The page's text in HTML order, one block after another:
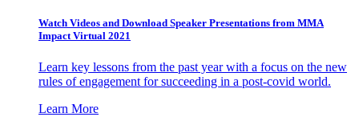
Watch Videos and Download Speaker Presentations from MMA
Impact Virtual 2021
Learn key lessons from the past year with a focus on the new
rules of engagement for succeeding in a post-covid world.
Learn More